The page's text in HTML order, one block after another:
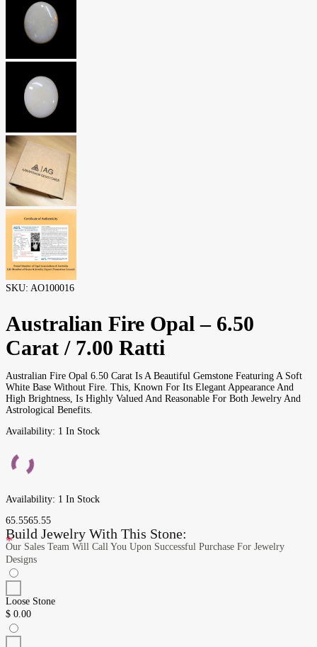
SKU: AO100016
Australian Fire Opal – 6.50
Carat / 7.00 Ratti
Australian Fire Opal 6.50 Carat Is A Beautiful Gemstone Featuring A Soft
White Base Without Fire. This, Known For Its Elegant Appearance And
High Brightness, Is Highly Valued And Reasonable For Both Jewelry And
Astrological Benefits.
Availability: 1 In Stock
Availability: 1 In Stock
65.5565.55
Build Jewelry With This Stone:
*
Our Sales Team Will Call You Upon Successful Purchase For Jewelry
Designs
Loose Stone
$ 0.00